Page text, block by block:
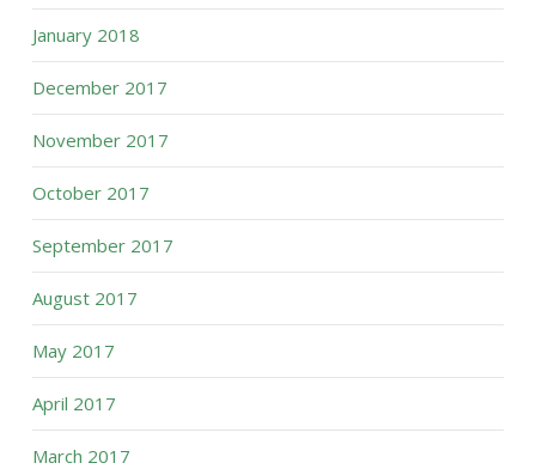
January 2018
December 2017
November 2017
October 2017
September 2017
August 2017
May 2017
April 2017
March 2017